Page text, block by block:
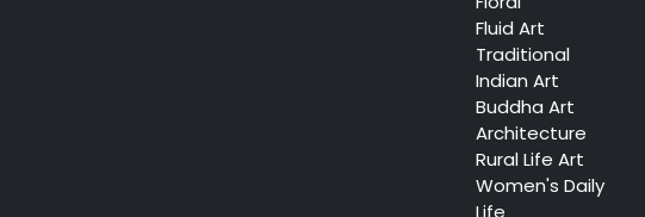
Fluid Art
Traditional
Indian Art
Buddha Art
Architecture
Rural Life Art
Women's Daily